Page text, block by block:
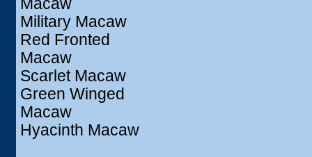
Macaw
Military Macaw
Red Fronted
Macaw
Scarlet Macaw
Green Winged
Macaw
Hyacinth Macaw